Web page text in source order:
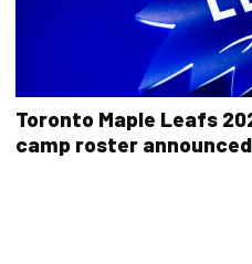
Toronto Maple Leafs
camp roster announced